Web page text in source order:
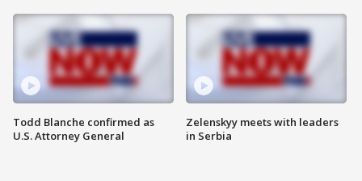
Todd Blanche confirmed as
U.S. Attorney General
Zelenskyy meets with leaders
in Serbia